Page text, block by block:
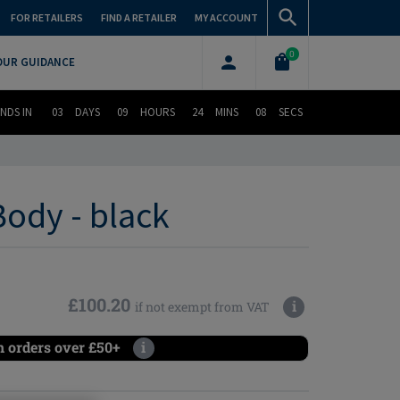
FOR RETAILERS FIND A RETAILER MY ACCOUNT
GUIDANCE
0
IN 03 DAYS 09 HOURS 24 MINS 07 SECS
- black
£100.20 if not exempt from VAT i
orders over £50+ i